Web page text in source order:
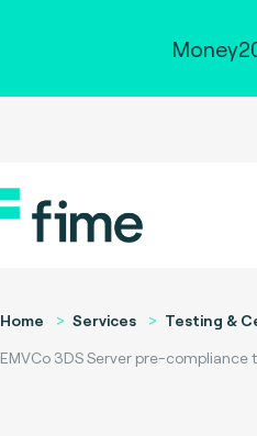
Home Services
Testing &
EMVCo 3DS Server pre-